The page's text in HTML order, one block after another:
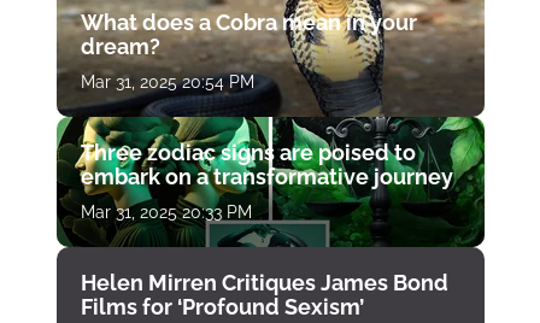
What does a Cobra mean in your
dream?
Mar 31, 2025 20:54 PM
Three zodiac signs are poised to
embark on a transformative journey
Mar 31, 2025 20:33 PM
Helen Mirren Critiques James Bond
Films for ‘Profound Sexism’